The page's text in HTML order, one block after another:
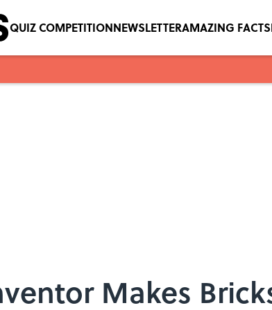
QUIZ COMPETITIONNEWSLETTERAMAZING FACTS
Makes